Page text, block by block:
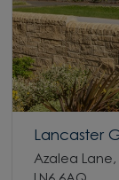
Lancaster
Azalea Lane,